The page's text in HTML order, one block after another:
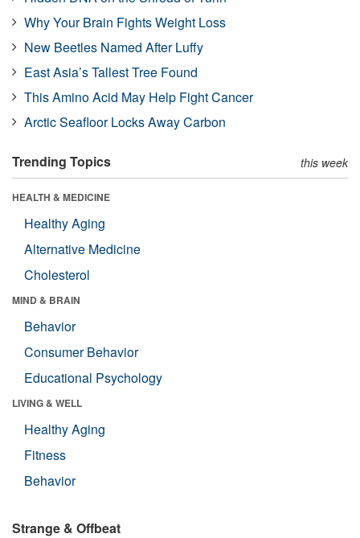
Why Your Brain Fights Weight Loss
New Beetles Named After Luffy
East Asia’s Tallest Tree Found
This Amino Acid May Help Fight Cancer
Arctic Seafloor Locks Away Carbon
Trending Topics this week
HEALTH & MEDICINE
Healthy Aging
Alternative Medicine
Cholesterol
MIND & BRAIN
Behavior
Consumer Behavior
Educational Psychology
LIVING & WELL
Healthy Aging
Fitness
Behavior
Strange & Offbeat